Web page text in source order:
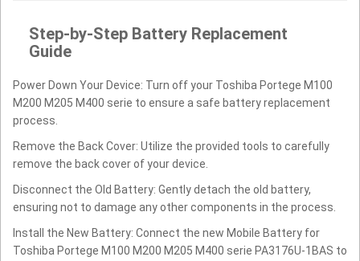
Step-by-Step Battery Replacement
Guide
Power Down Your Device: Turn off your Toshiba Portege M100
M200 M205 M400 serie to ensure a safe battery replacement
process.
Remove the Back Cover: Utilize the provided tools to carefully
remove the back cover of your device.
Disconnect the Old Battery: Gently detach the old battery,
ensuring not to damage any other components in the process.
Install the New Battery: Connect the new Mobile Battery for
Toshiba Portege M100 M200 M205 M400 serie PA3176U-1BAS to